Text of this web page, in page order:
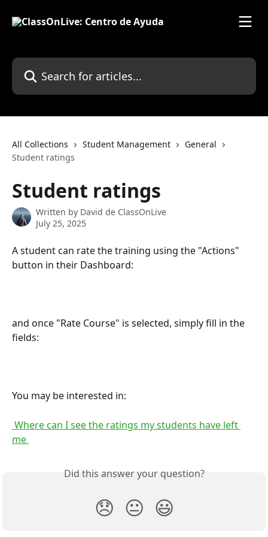
Search for articles...
All Collections Student Management
General
Student ratings
Student ratings
Written by David de ClassOnLive
July 25, 2025
A student can rate the training using the "Actions"
button in their Dashboard:
and once "Rate Course" is selected, simply fill in the
fields:
You may be interested in:
me
Did this answer your question?
😞 😐 😃